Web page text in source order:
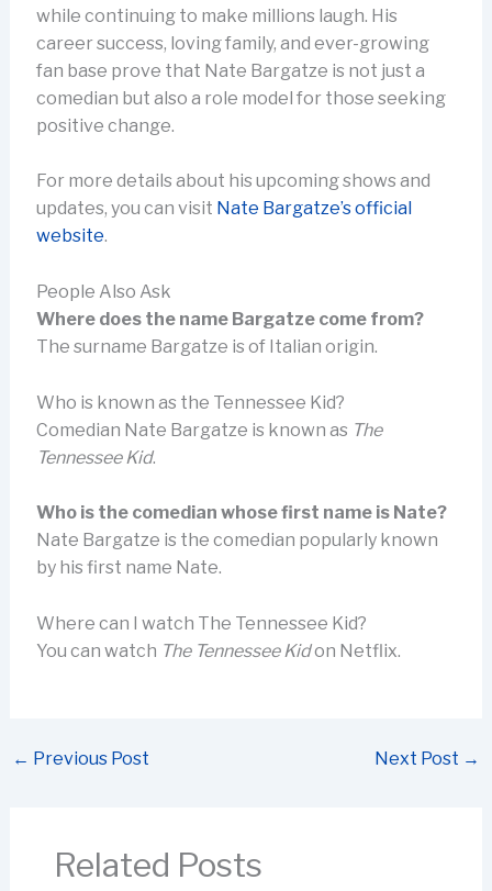
while continuing to make millions laugh. His
career success, loving family, and ever-growing
fan base prove that Nate Bargatze is not just a
comedian but also a role model for those seeking
positive change.
For more details about his upcoming shows and
updates, you can visit Nate Bargatze’s official
website.
People Also Ask
Where does the name Bargatze come from?
The surname Bargatze is of Italian origin.
Who is known as the Tennessee Kid?
Comedian Nate Bargatze is known as The
Tennessee Kid.
Who is the comedian whose first name is Nate?
Nate Bargatze is the comedian popularly known
by his first name Nate.
Where can I watch The Tennessee Kid?
You can watch The Tennessee Kidon Netflix.
← Previous Post Next Post →
Related Posts